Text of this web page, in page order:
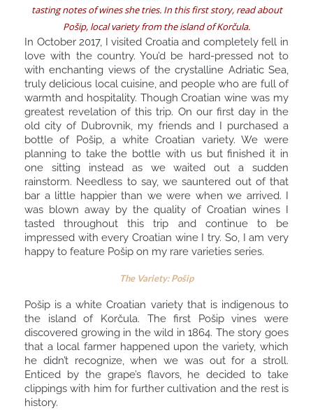
tasting notes of wines she tries. In this first story, read about
Pošip, local variety from the island of Korčula.
In October 2017, I visited Croatia and completely fell in
love with the country. You’d be hard-pressed not to
with enchanting views of the crystalline Adriatic Sea,
truly delicious local cuisine, and people who are full of
warmth and hospitality. Though Croatian wine was my
greatest revelation of this trip. On our first day in the
old city of Dubrovnik, my friends and I purchased a
bottle of Pošip, a white Croatian variety. We were
planning to take the bottle with us but finished it in
one sitting instead as we waited out a sudden
rainstorm. Needless to say, we sauntered out of that
bar a little happier than we were when we arrived. I
was blown away by the quality of Croatian wines I
tasted throughout this trip and continue to be
impressed with every Croatian wine I try. So, I am very
happy to feature Pošip on my rare varieties series.
The Variety: Pošip
Pošip is a white Croatian variety that is indigenous to
the island of Korčula. The first Pošip vines were
discovered growing in the wild in 1864. The story goes
that a local farmer happened upon the variety, which
he didn’t recognize, when we was out for a stroll.
Enticed by the grape’s flavors, he decided to take
clippings with him for further cultivation and the rest is
history.